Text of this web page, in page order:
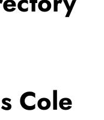
Cole